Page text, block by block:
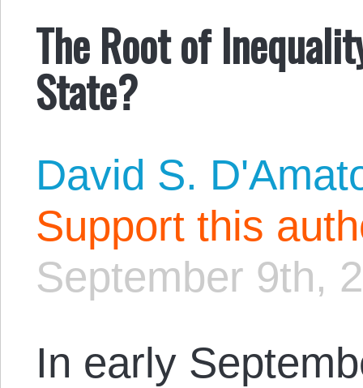
The Root of
State?
David S.
Support this
September 9th,
In early